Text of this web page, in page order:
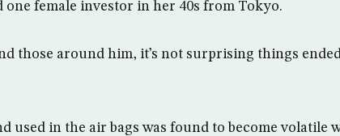
one female investor in her 40s from Tokyo.
those around him, it’s not surprising things
used in the air bags was found to become volatile